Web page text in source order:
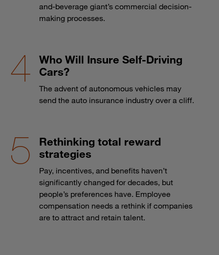
and-beverage giant’s commercial decision-
making processes.
Who Will Insure Self-Driving
Cars?
The advent of autonomous vehicles may
send the auto insurance industry over a cliff.
Rethinking total reward
strategies
Pay, incentives, and benefits haven’t
significantly changed for decades, but
people’s preferences have. Employee
compensation needs a rethink if companies
are to attract and retain talent.